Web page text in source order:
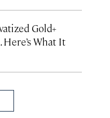
Gold+
What It